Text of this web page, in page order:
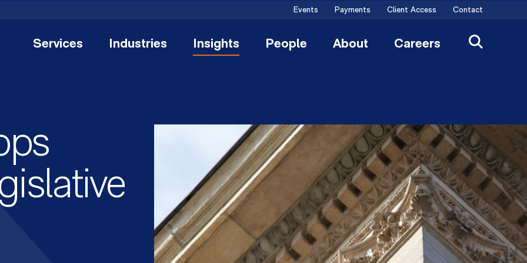
Events Payments Client Access Contact
Services Industries Insights People About Careers